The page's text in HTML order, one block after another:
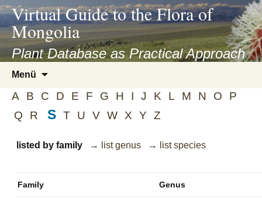
asyatv.net
asyatv.net
kitap
indir
toplist
ekle
blog
Virtual Guide to the Flora of
Mongolia
Plant Database as Practical Approach
Menü
springen
A B C D E F G H I J K L M N O
P
Q
R S T U V W X Y Z
listed by family → list genus → list species
Family Genus